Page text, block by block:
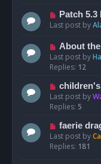
Patch 5.3
Last post by
About
Last post by
Replies: 12
Last post by
Replies: 5
faerie
Last post by
Replies: 181